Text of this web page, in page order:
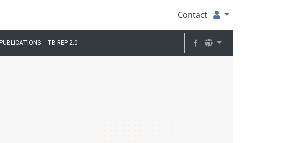
Contact
PUBLICATIONS TB-REP 2.0